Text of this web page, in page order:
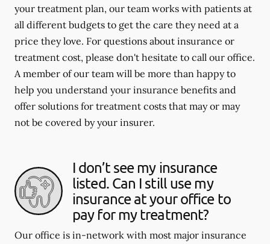
your treatment plan, our team works with patients at
all different budgets to get the care they need at a
price they love. For questions about insurance or
treatment cost, please don't hesitate to call our office.
A member of our team will be more than happy to
help you understand your insurance benefits and
offer solutions for treatment costs that may or may
not be covered by your insurer.
I don’t see my insurance
listed. Can I still use my
insurance at your office to
pay for my treatment?
Our office is in-network with most major insurance